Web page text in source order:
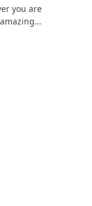
you are